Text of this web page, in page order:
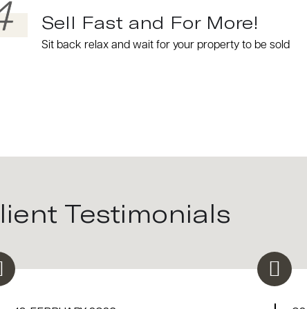
Sell Fast and For More!
Sit back relax and wait for your property to be sold
Testimonials